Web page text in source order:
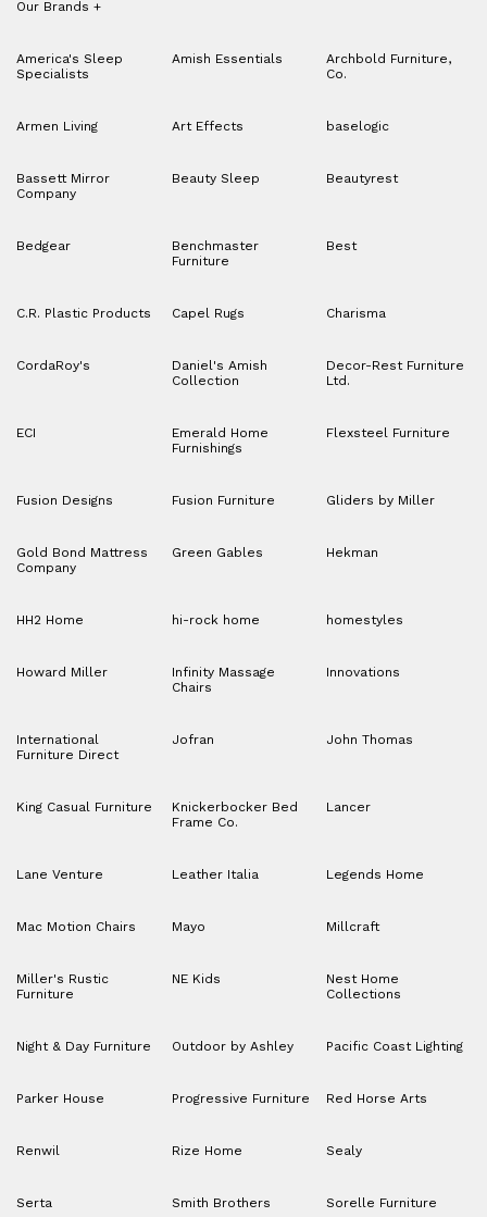
Our Brands +
America's Sleep
Specialists
Amish Essentials
Archbold Furniture,
Co.
Armen Living Art Effects baselogic
Bassett Mirror
Company
Beauty Sleep Beautyrest
Bedgear
Benchmaster
Furniture
Best
C.R. Plastic Products Capel Rugs Charisma
CordaRoy's
Daniel's Amish
Collection
Decor-Rest Furniture
Ltd.
ECI
Emerald Home
Furnishings
Flexsteel Furniture
Fusion Designs Fusion Furniture Gliders by Miller
Gold Bond Mattress
Company
Green Gables Hekman
HH2 Home hi-rock home homestyles
Howard Miller
Infinity Massage
Chairs
Innovations
International
Furniture Direct
Jofran John Thomas
King Casual Furniture
Knickerbocker Bed
Frame Co.
Lancer
Lane Venture Leather Italia Legends Home
Mac Motion Chairs Mayo Millcraft
Miller's Rustic
Furniture
NE Kids
Nest Home
Collections
Night & Day Furniture Outdoor by Ashley Pacific Coast Lighting
Parker House Progressive Furniture Red Horse Arts
Renwil Rize Home Sealy
Serta Smith Brothers Sorelle Furniture